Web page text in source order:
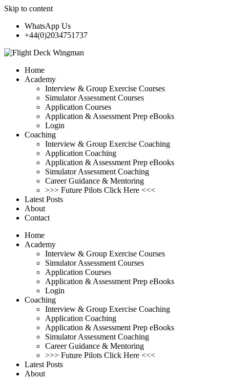
Skip to content
WhatsApp Us
+44(0)2034751737
Home
Academy
Interview & Group Exercise Courses
Simulator Assessment Courses
Application Courses
Application & Assessment Prep eBooks
Login
Coaching
Interview & Group Exercise Coaching
Application Coaching
Application & Assessment Prep eBooks
Simulator Assessment Coaching
Career Guidance & Mentoring
>>> Future Pilots Click Here <<<
Latest Posts
About
Contact
Home
Academy
Interview & Group Exercise Courses
Simulator Assessment Courses
Application Courses
Application & Assessment Prep eBooks
Login
Coaching
Interview & Group Exercise Coaching
Application Coaching
Application & Assessment Prep eBooks
Simulator Assessment Coaching
Career Guidance & Mentoring
>>> Future Pilots Click Here <<<
Latest Posts
About